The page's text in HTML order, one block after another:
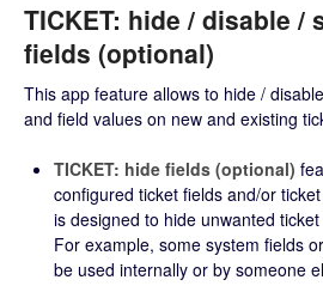
TICKET: hide / disable /
fields (optional)
This app feature allows to hide /
and field values on new and existing
TICKET: hide fields (optional)
configured ticket fields and/or
is designed to hide unwanted
For example, some system fields
be used internally or by someone